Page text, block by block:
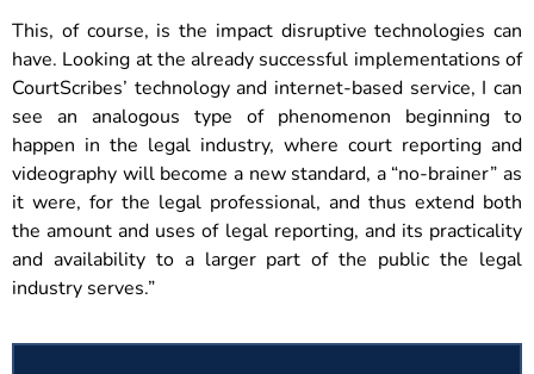
This, of course, is the impact disruptive technologies can
have. Looking at the already successful implementations of
CourtScribes’ technology and internet-based service, I can
see an analogous type of phenomenon beginning to
happen in the legal industry, where court reporting and
videography will become a new standard, a “no-brainer” as
it were, for the legal professional, and thus extend both
the amount and uses of legal reporting, and its practicality
and availability to a larger part of the public the legal
industry serves.”